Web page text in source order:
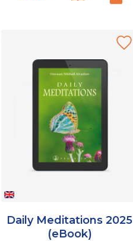
Daily Meditations 2025
(eBook)